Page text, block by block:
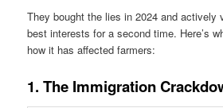
They bought the lies in 2024 and actively
best interests for a second time. Here’s
how it has affected farmers:
1. The Immigration